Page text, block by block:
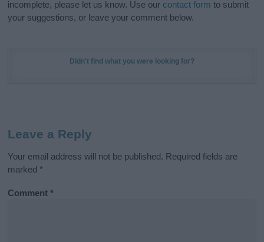
incomplete, please let us know. Use our contact form to submit
your suggestions, or leave your comment below.
Didn't find what you were looking for?
Leave a Reply
Your email address will not be published. Required fields are
marked *
Comment*